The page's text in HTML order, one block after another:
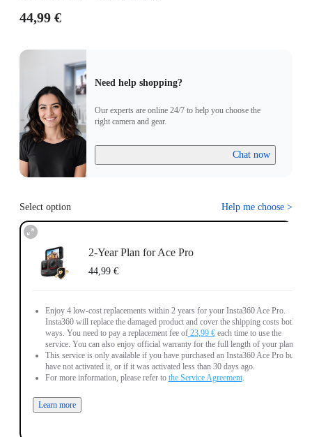
44,99 €
Need help shopping?
Our experts are online 24/7 to help you choose the
right camera and gear.
Chat now
Select option Help me choose >
2-Year Plan for Ace Pro
44,99 €
Enjoy 4 low-cost replacements within 2 years for your Insta360 Ace Pro.
Insta360 will replace the damaged product and cover the shipping costs both
ways. You need to pay a replacement fee of23,99 €each time to use the
service. You can also enjoy official warranty for the full length of your plan.
This service is only available if you have purchased an Insta360 Ace Pro but
have not activated it, or if it was activated less than 30 days ago.
For more information, please refer to the Service Agreement.
Learn more